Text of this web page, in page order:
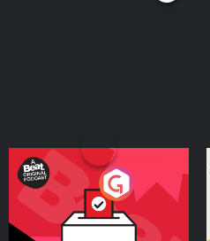
Your Vote Matters - A
Beat News Referendum
SpecialPodcast Series